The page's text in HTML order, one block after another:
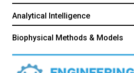
Analytical Intelligence
Biophysical Methods & Models